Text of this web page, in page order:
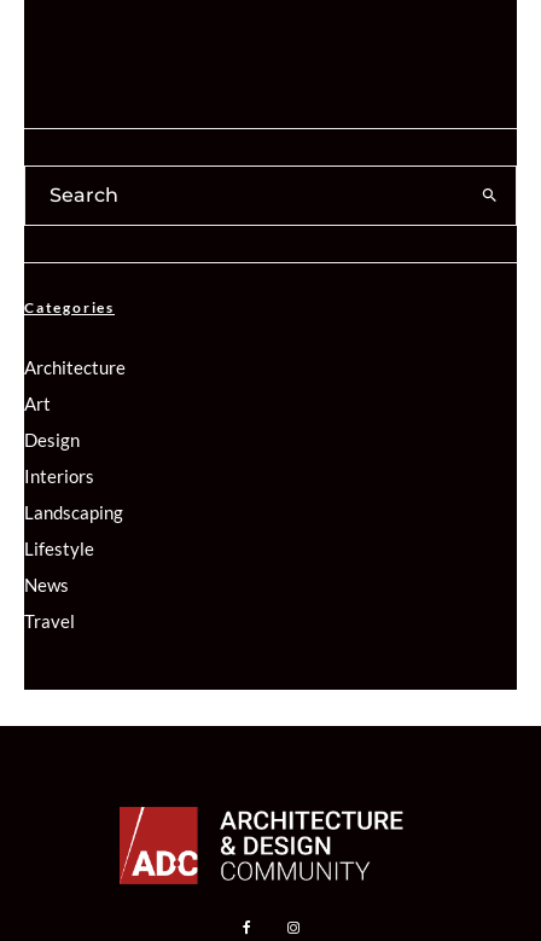
Categories
Architecture
Art
Design
Interiors
Landscaping
Lifestyle
News
Travel